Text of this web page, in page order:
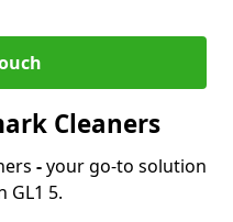
Cleaners
-your go-to solution
GL1 5.